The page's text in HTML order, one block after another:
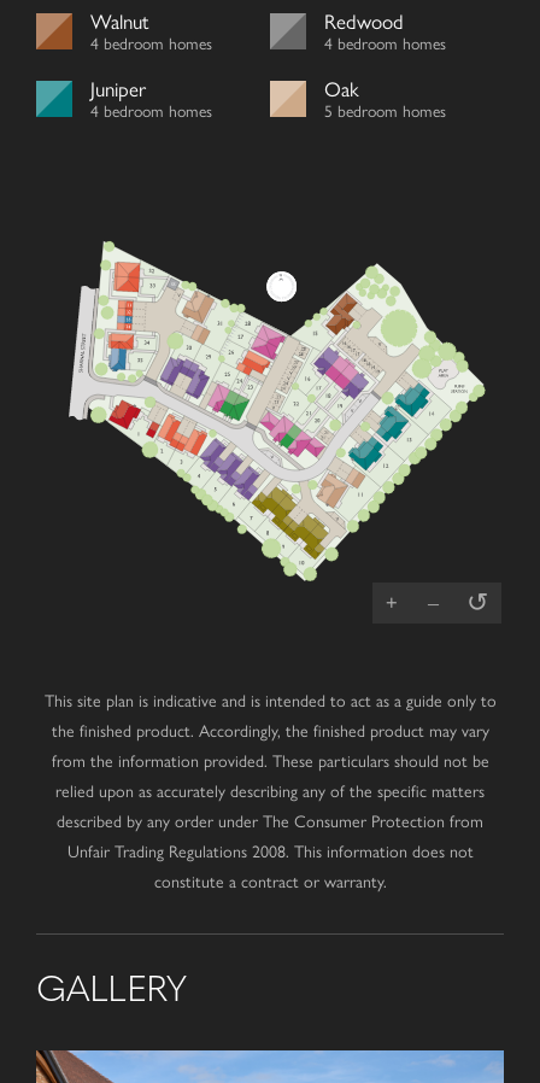
Walnut
4 bedroom homes
Redwood
4 bedroom homes
Juniper
4 bedroom homes
Oak
5 bedroom homes
+ – ↺
This site plan is indicative and is intended to act as a guide only to
the finished product. Accordingly, the finished product may vary
from the information provided. These particulars should not be
relied upon as accurately describing any of the specific matters
described by any order under The Consumer Protection from
Unfair Trading Regulations 2008. This information does not
constitute a contract or warranty.
GALLERY